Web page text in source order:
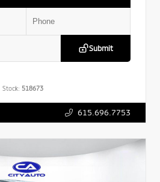
Submit
Stock: 518673
615.696.7753